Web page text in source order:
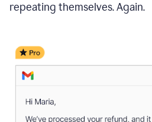
repeating themselves. Again.